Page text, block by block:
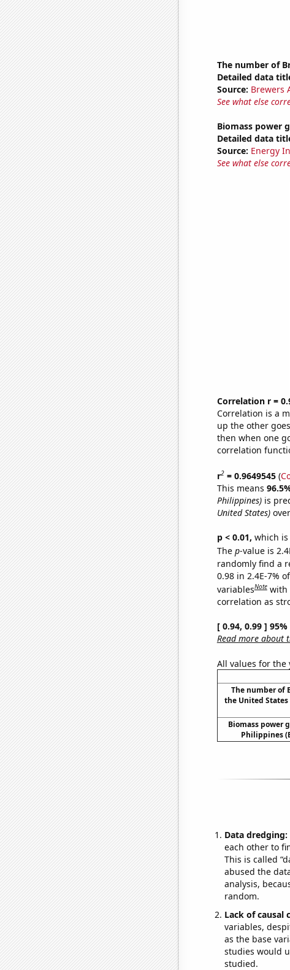
The number of
Detailed data
Source: Brewers
See what else
Biomass power
Detailed data
Source: Energy
See what else
Correlation r =
Correlation is a
up the other
then when one
correlation
r2= 0.9649545(
This means
Philippines)is
United States)
p < 0.01, which
The p-value is
randomly find a
0.98 in 2.4E-7%
variablesNote with
correlation as
[ 0.94, 0.99 ]
Read more about
All values for
The number of
the United
Biomass power
Philippines
Data dredging:
each other to
This is called
abused the
analysis,
random.
Lack of causal
variables,
as the base
studies would
studied.